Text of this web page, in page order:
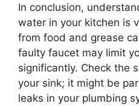
In conclusion,
water in your kitchen is
from food and grease
faulty faucet may limit
significantly. Check the
your sink; it might be
leaks in your plumbing